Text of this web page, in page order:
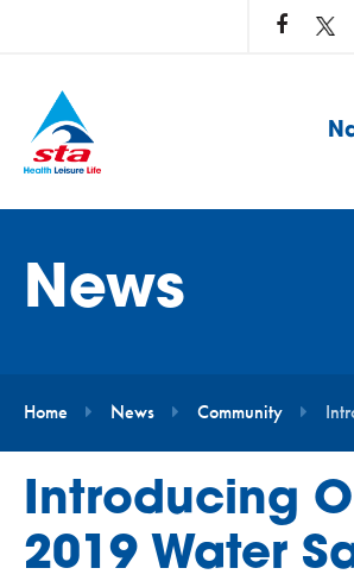
News
Home News Community
Introducing
2019 Water